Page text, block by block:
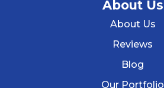
About Us
About Us
Reviews
Blog
Our Portfolio